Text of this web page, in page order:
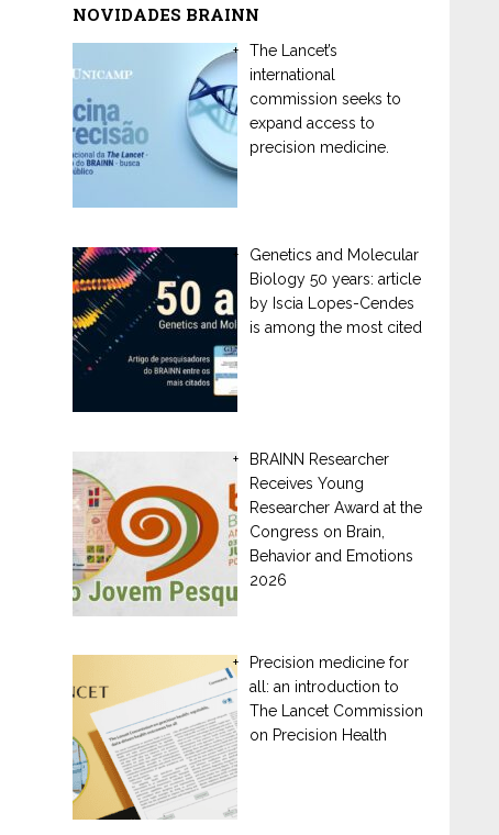
NOVIDADES BRAINN
The Lancet’s
international
commission seeks to
expand access to
precision medicine.
Genetics and Molecular
Biology 50 years: article
by Iscia Lopes-Cendes
is among the most cited
BRAINN Researcher
Receives Young
Researcher Award at the
Congress on Brain,
Behavior and Emotions
2026
Precision medicine for
all: an introduction to
The Lancet Commission
on Precision Health